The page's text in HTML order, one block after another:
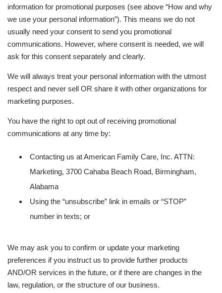
information for promotional purposes (see above “How and why
we use your personal information”). This means we do not
usually need your consent to send you promotional
communications. However, where consent is needed, we will
ask for this consent separately and clearly.
We will always treat your personal information with the utmost
respect and never sell OR share it with other organizations for
marketing purposes.
You have the right to opt out of receiving promotional
communications at any time by:
Contacting us at American Family Care, Inc. ATTN:
Marketing, 3700 Cahaba Beach Road, Birmingham,
Alabama
Using the “unsubscribe” link in emails or “STOP”
number in texts; or
We may ask you to confirm or update your marketing
preferences if you instruct us to provide further products
AND/OR services in the future, or if there are changes in the
law, regulation, or the structure of our business.